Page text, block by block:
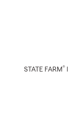
STATE FARM®